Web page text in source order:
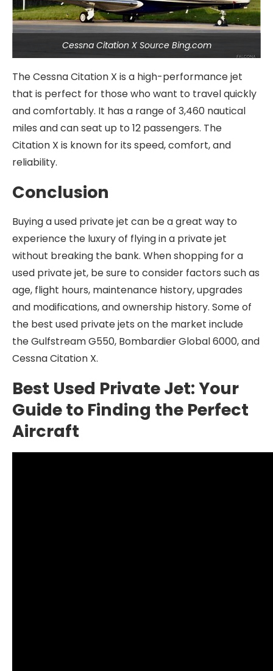
Cessna Citation X Source Bing.com
The Cessna Citation X is a high-performance jet
that is perfect for those who want to travel quickly
and comfortably. It has a range of 3,460 nautical
miles and can seat up to 12 passengers. The
Citation X is known for its speed, comfort, and
reliability.
Conclusion
Buying a used private jet can be a great way to
experience the luxury of flying in a private jet
without breaking the bank. When shopping for a
used private jet, be sure to consider factors such as
age, flight hours, maintenance history, upgrades
and modifications, and ownership history. Some of
the best used private jets on the market include
the Gulfstream G550, Bombardier Global 6000, and
Cessna Citation X.
Best Used Private Jet: Your
Guide to Finding the Perfect
Aircraft